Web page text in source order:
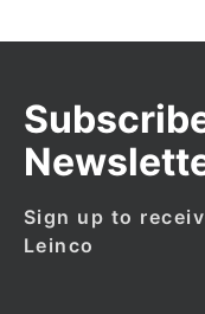
Sign up to
Leinco